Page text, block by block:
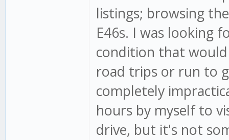
listings; browsing
E46s. I was looking
condition that
road trips or run to
completely
hours by myself to
drive, but it's not